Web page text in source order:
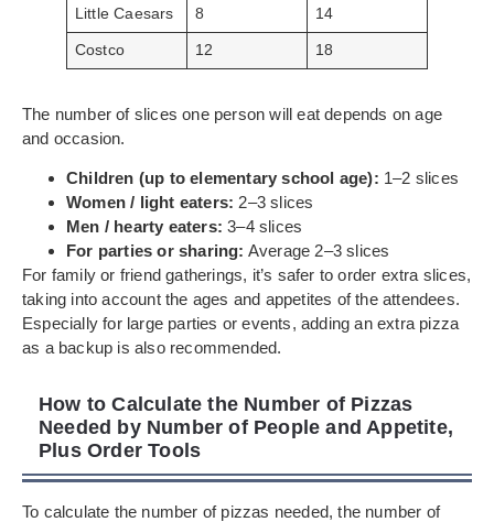
Little Caesars 8 14
Costco 12 18
The number of slices one person will eat depends on age
and occasion.
Children (up to elementary school age): 1–2 slices
Women / light eaters: 2–3 slices
Men / hearty eaters: 3–4 slices
For parties or sharing: Average 2–3 slices
For family or friend gatherings, it’s safer to order extra slices,
taking into account the ages and appetites of the attendees.
Especially for large parties or events, adding an extra pizza
as a backup is also recommended.
How to Calculate the Number of Pizzas
Needed by Number of People and Appetite,
Plus Order Tools
To calculate the number of pizzas needed, the number of